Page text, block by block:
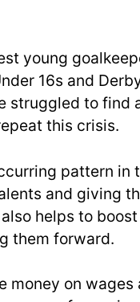
young
16s and
struggled to find
this crisis.
pattern in
and giving
helps to
them forward.
money on